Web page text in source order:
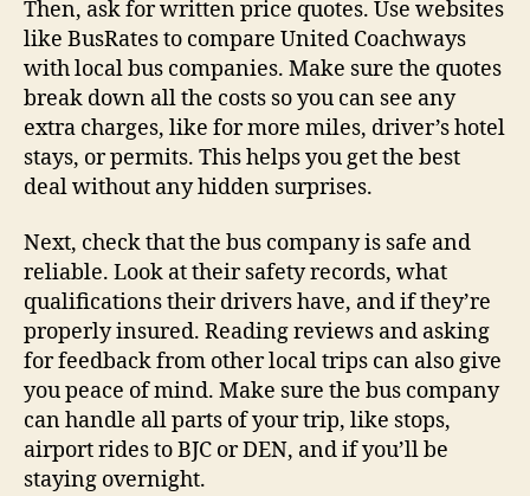
Then, ask for written price quotes. Use websites
like BusRates to compare United Coachways
with local bus companies. Make sure the quotes
break down all the costs so you can see any
extra charges, like for more miles, driver’s hotel
stays, or permits. This helps you get the best
deal without any hidden surprises.
Next, check that the bus company is safe and
reliable. Look at their safety records, what
qualifications their drivers have, and if they’re
properly insured. Reading reviews and asking
for feedback from other local trips can also give
you peace of mind. Make sure the bus company
can handle all parts of your trip, like stops,
airport rides to BJC or DEN, and if you’ll be
staying overnight.